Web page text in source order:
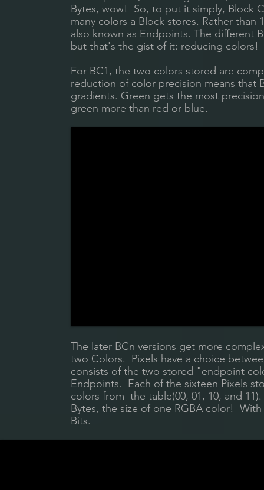
Bytes, wow! So, to put it simply, Block
many colors a Block stores. Rather
also known as Endpoints. The different
but that's the gist of it: reducing colors!
For BC1, the two colors stored are
reduction of color precision means that
gradients. Green gets the most
green more than red or blue.
The later BCn versions get more
two Colors. Pixels have a choice
consists of the two stored "endpoint
Endpoints. Each of the sixteen Pixels
colors from the table(00, 01, 10, and
Bytes, the size of one RGBA color!
Bits.